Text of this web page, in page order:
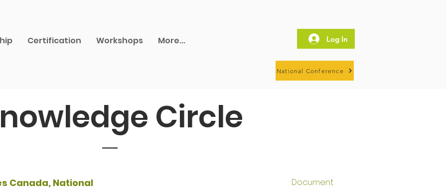
Certification Workshops More... Log In
National Conference
Circle
Canada, National Document